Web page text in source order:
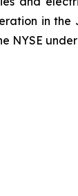
in
NYSE